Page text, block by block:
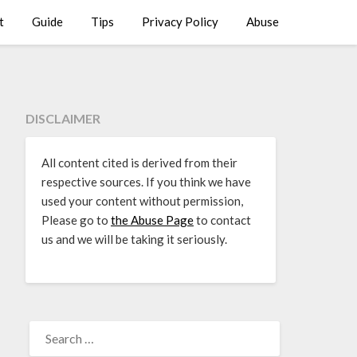
Guide Tips Privacy Policy Abuse
DISCLAIMER
All content cited is derived from their
respective sources. If you think we have
used your content without permission,
Please go to the Abuse Pageto contact
us and we will be taking it seriously.
FOR: